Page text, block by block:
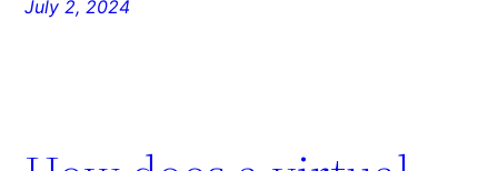
July 2, 2024